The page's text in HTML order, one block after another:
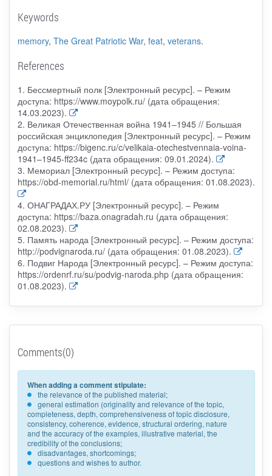
Keywords
memory, The Great Patriotic War, feat, veterans.
References
1. Бессмертный полк [Электронный ресурс]. – Режим
доступа: https://www.moypolk.ru/ (дата обращения:
14.03.2023).
2. Великая Отечественная война 1941–1945 // Большая
российская энциклопедия [Электронный ресурс]. – Режим
доступа: https://bigenc.ru/c/velikaia-otechestvennaia-voina-
1941–1945-ff234c (дата обращения: 09.01.2024).
3. Мемориал [Электронный ресурс]. – Режим доступа:
https://obd-memorial.ru/html/ (дата обращения: 01.08.2023).
4. ОНАГРАДАХ.РУ [Электронный ресурс]. – Режим
доступа: https://baza.onagradah.ru (дата обращения:
02.08.2023).
5. Память народа [Электронный ресурс]. – Режим доступа:
http://podvignaroda.ru/ (дата обращения: 01.08.2023).
6. Подвиг Народа [Электронный ресурс]. – Режим доступа:
https://ordenrf.ru/su/podvig-naroda.php (дата обращения:
01.08.2023).
Comments(0)
When adding a comment stipulate:
the relevance of the published material;
general estimation (originality and relevance of the topic,
completeness, depth, comprehensiveness of topic disclosure,
consistency, coherence, evidence, structural ordering, nature
and the accuracy of the examples, illustrative material, the
credibility of the conclusions;
disadvantages, shortcomings;
questions and wishes to author.